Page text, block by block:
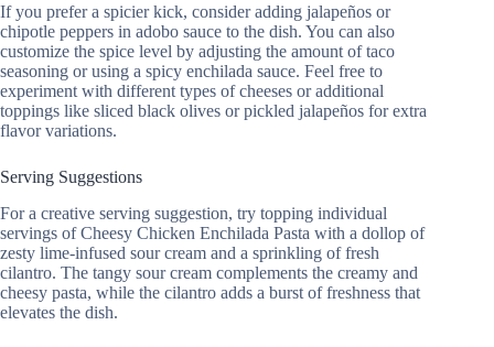
If you prefer a spicier kick, consider adding jalapeños or
chipotle peppers in adobo sauce to the dish. You can also
customize the spice level by adjusting the amount of taco
seasoning or using a spicy enchilada sauce. Feel free to
experiment with different types of cheeses or additional
toppings like sliced black olives or pickled jalapeños for extra
flavor variations.
Serving Suggestions
For a creative serving suggestion, try topping individual
servings of Cheesy Chicken Enchilada Pasta with a dollop of
zesty lime-infused sour cream and a sprinkling of fresh
cilantro. The tangy sour cream complements the creamy and
cheesy pasta, while the cilantro adds a burst of freshness that
elevates the dish.